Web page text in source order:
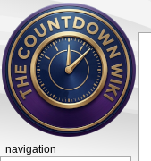
navigation